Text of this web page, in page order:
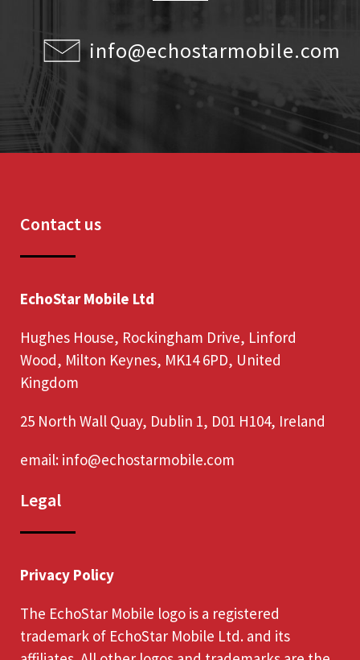
info@echostarmobile.com
Contact us
EchoStar Mobile Ltd
Hughes House, Rockingham Drive, Linford
Wood, Milton Keynes, MK14 6PD, United
Kingdom
25 North Wall Quay, Dublin 1, D01 H104, Ireland
email: info@echostarmobile.com
Legal
Privacy Policy
The EchoStar Mobile logo is a registered
trademark of EchoStar Mobile Ltd. and its